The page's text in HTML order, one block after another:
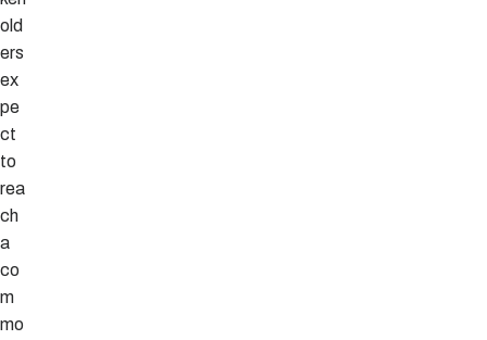
old
ers
ex
pe
ct
to
rea
ch
a
co
m
mo